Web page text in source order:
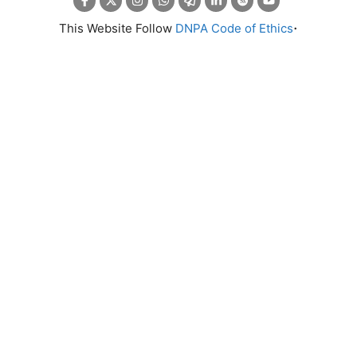
This Website Follow DNPA Code of Ethics.